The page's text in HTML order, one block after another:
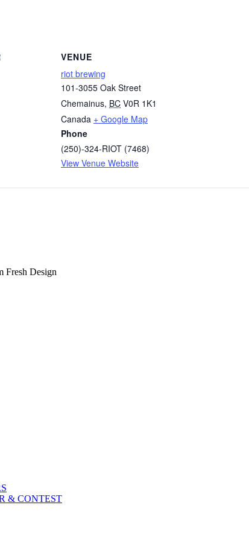
VENUE
riot brewing
101-3055 Oak Street
Chemainus, BC V0R 1K1
Canada + Google Map
Phone
(250)-324-RIOT (7468)
View Venue Website
Fresh Design
& CONTEST